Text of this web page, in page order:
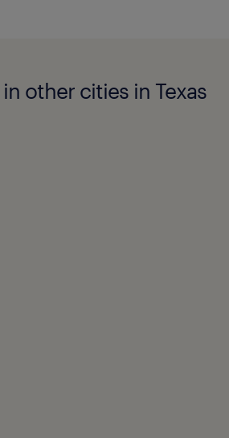
other cities in Texas